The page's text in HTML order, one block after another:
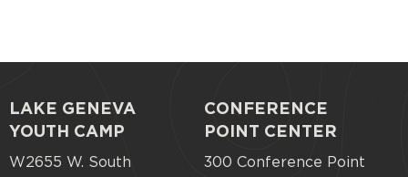
Footer
menu
LAKE GENEVA
YOUTH CAMP
W2655 W. South
CONFERENCE
POINT CENTER
300 Conference Point